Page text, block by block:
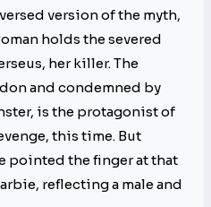
version of the myth,
holds the severed
her killer. The
and condemned by
is the protagonist of
this time. But
pointed the finger at that
reflecting a male and